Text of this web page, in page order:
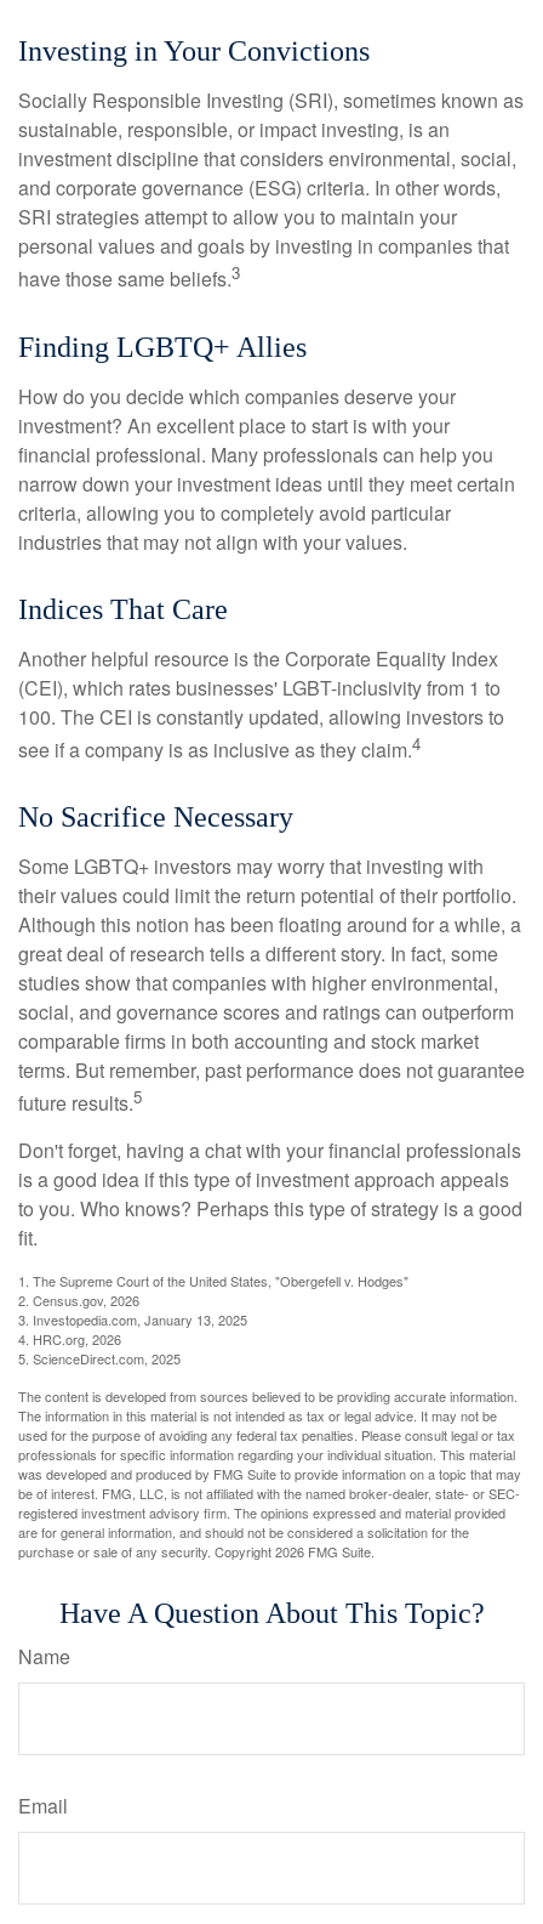
Investing in Your Convictions
Socially Responsible Investing (SRI), sometimes known as
sustainable, responsible, or impact investing, is an
investment discipline that considers environmental, social,
and corporate governance (ESG) criteria. In other words,
SRI strategies attempt to allow you to maintain your
personal values and goals by investing in companies that
have those same beliefs.3
Finding LGBTQ+ Allies
How do you decide which companies deserve your
investment? An excellent place to start is with your
financial professional. Many professionals can help you
narrow down your investment ideas until they meet certain
criteria, allowing you to completely avoid particular
industries that may not align with your values.
Indices That Care
Another helpful resource is the Corporate Equality Index
(CEI), which rates businesses' LGBT-inclusivity from 1 to
100. The CEI is constantly updated, allowing investors to
see if a company is as inclusive as they claim.4
No Sacrifice Necessary
Some LGBTQ+ investors may worry that investing with
their values could limit the return potential of their portfolio.
Although this notion has been floating around for a while, a
great deal of research tells a different story. In fact, some
studies show that companies with higher environmental,
social, and governance scores and ratings can outperform
comparable firms in both accounting and stock market
terms. But remember, past performance does not guarantee
future results.5
Don't forget, having a chat with your financial professionals
is a good idea if this type of investment approach appeals
to you. Who knows? Perhaps this type of strategy is a good
fit.
1. The Supreme Court of the United States, "Obergefell v. Hodges"
2. Census.gov, 2026
3. Investopedia.com, January 13, 2025
4. HRC.org, 2026
5. ScienceDirect.com, 2025
The content is developed from sources believed to be providing accurate information.
The information in this material is not intended as tax or legal advice. It may not be
used for the purpose of avoiding any federal tax penalties. Please consult legal or tax
professionals for specific information regarding your individual situation. This material
was developed and produced by FMG Suite to provide information on a topic that may
be of interest. FMG, LLC, is not affiliated with the named broker-dealer, state- or SEC-
registered investment advisory firm. The opinions expressed and material provided
are for general information, and should not be considered a solicitation for the
purchase or sale of any security. Copyright2026 FMG Suite.
Have A Question About This Topic?
Name
Email